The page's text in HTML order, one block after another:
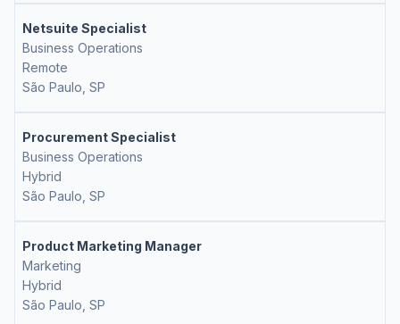
Netsuite Specialist
Business Operations
Remote
São Paulo, SP
Procurement Specialist
Business Operations
Hybrid
São Paulo, SP
Product Marketing Manager
Marketing
Hybrid
São Paulo, SP